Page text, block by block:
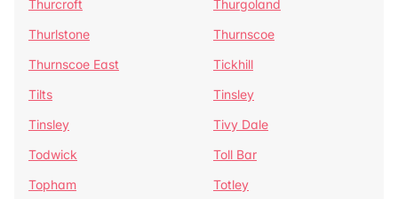
Thurcroft
Thurgoland
Thurlstone
Thurnscoe
Thurnscoe East
Tickhill
Tilts
Tinsley
Tinsley
Tivy Dale
Todwick
Toll Bar
Topham
Totley